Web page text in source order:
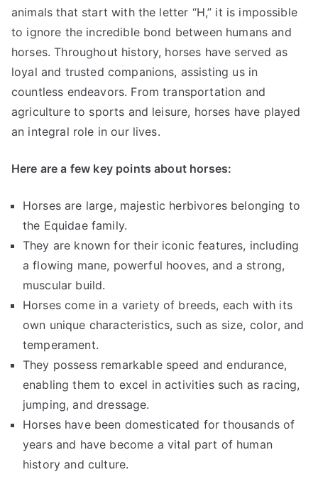
animals that start with the letter “H,” it is impossible
to ignore the incredible bond between humans and
horses. Throughout history, horses have served as
loyal and trusted companions, assisting us in
countless endeavors. From transportation and
agriculture to sports and leisure, horses have played
an integral role in our lives.
Here are a few key points about horses:
Horses are large, majestic herbivores belonging to
the Equidae family.
They are known for their iconic features, including
a flowing mane, powerful hooves, and a strong,
muscular build.
Horses come in a variety of breeds, each with its
own unique characteristics, such as size, color, and
temperament.
They possess remarkable speed and endurance,
enabling them to excel in activities such as racing,
jumping, and dressage.
Horses have been domesticated for thousands of
years and have become a vital part of human
history and culture.